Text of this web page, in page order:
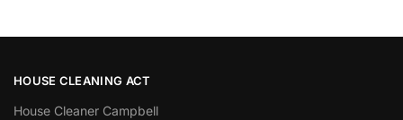
HOUSE CLEANING ACT
House Cleaner Campbell